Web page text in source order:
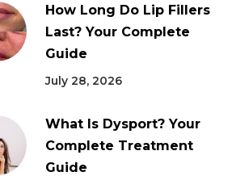
How Long Do Lip Fillers
Last? Your Complete
Guide
July 28, 2026
What Is Dysport? Your
Complete Treatment
Guide